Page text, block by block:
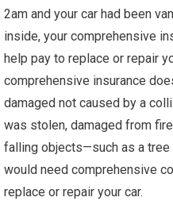
2am and your car had been
inside, your comprehensive
help pay to replace or repair
comprehensive insurance
damaged not caused by a
was stolen, damaged from
falling objects—such as a tree
would need comprehensive
replace or repair your car.